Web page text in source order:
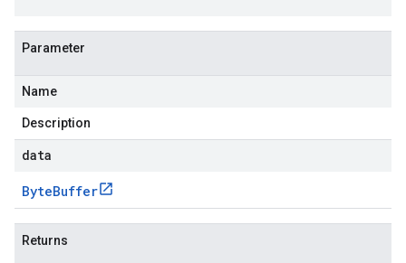
Parameter
Name
Description
data
ByteBuffer
Returns